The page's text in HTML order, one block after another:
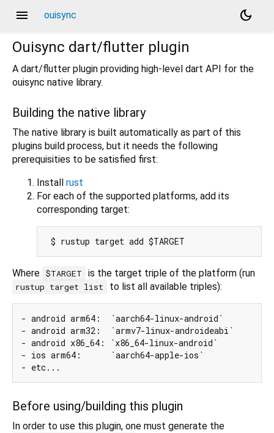
menu ouisync
dark_mode
Ouisync dart/flutter plugin
A dart/flutter plugin providing high-level dart API for the
ouisync native library.
Building the native library
The native library is built automatically as part of this
plugins build process, but it needs the following
prerequisities to be satisfied first:
Install rust
For each of the supported platforms, add its
corresponding target:
Where $TARGET is the target triple of the platform (run
rustup target list to list all available triples):
- android arm64:  `aarch64-linux-android`
- android arm32:  `armv7-linux-androideabi`
- android x86_64: `x86_64-linux-android`
- ios arm64:      `aarch64-apple-ios`
Before using/building this plugin
In order to use this plugin, one must generate the